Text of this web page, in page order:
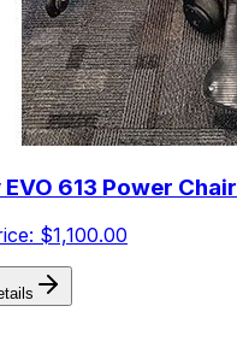
613 Power Chair
$1,100.00